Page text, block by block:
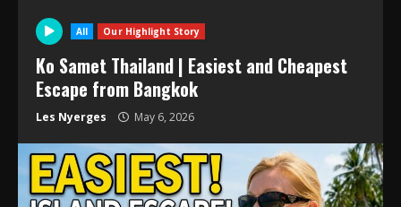
All Our Highlight Story
Ko Samet Thailand | Easiest and Cheapest
Escape from Bangkok
Les Nyerges May 6, 2026